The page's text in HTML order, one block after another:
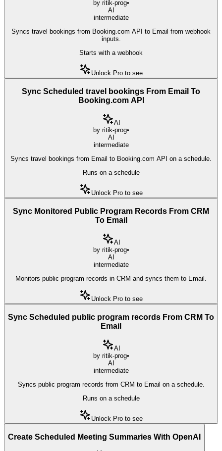
by ritik-prog•
AI
intermediate
Syncs travel bookings from Booking.com API to Email from webhook
inputs.
Starts with a webhook
Unlock Pro to see
Sync Scheduled travel bookings From Email To
Booking.com API
AI
by ritik-prog•
AI
intermediate
Syncs travel bookings from Email to Booking.com API on a schedule.
Runs on a schedule
Unlock Pro to see
Sync Monitored Public Program Records From CRM
To Email
AI
by ritik-prog•
AI
intermediate
Monitors public program records in CRM and syncs them to Email.
Unlock Pro to see
Sync Scheduled public program records From CRM To
Email
AI
by ritik-prog•
AI
intermediate
Syncs public program records from CRM to Email on a schedule.
Runs on a schedule
Unlock Pro to see
Create Scheduled Meeting Summaries With OpenAI